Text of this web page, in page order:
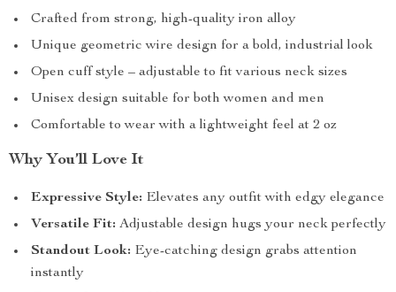
Crafted from strong, high-quality iron alloy
Unique geometric wire design for a bold, industrial look
Open cuff style – adjustable to fit various neck sizes
Unisex design suitable for both women and men
Comfortable to wear with a lightweight feel at 2 oz
Why You’ll Love It
Expressive Style: Elevates any outfit with edgy elegance
Versatile Fit: Adjustable design hugs your neck perfectly
Standout Look: Eye-catching design grabs attention
instantly